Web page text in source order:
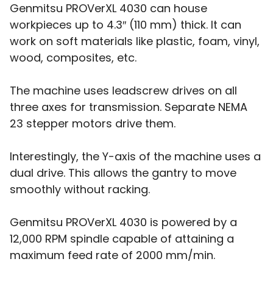
Genmitsu PROVerXL 4030 can house
workpieces up to 4.3″ (110 mm) thick. It can
work on soft materials like plastic, foam, vinyl,
wood, composites, etc.
The machine uses leadscrew drives on all
three axes for transmission. Separate NEMA
23 stepper motors drive them.
Interestingly, the Y-axis of the machine uses a
dual drive. This allows the gantry to move
smoothly without racking.
Genmitsu PROVerXL 4030 is powered by a
12,000 RPM spindle capable of attaining a
maximum feed rate of 2000 mm/min.